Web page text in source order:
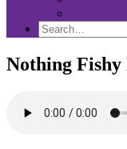
Search
Search
for:
Nothing Fishy